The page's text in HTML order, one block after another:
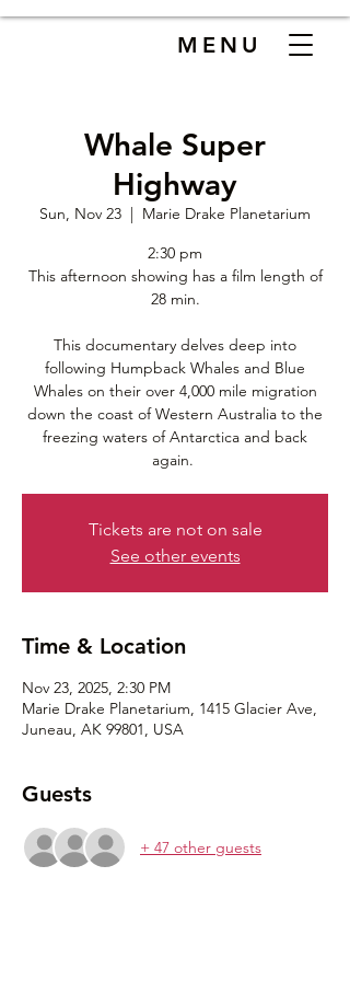
MENU
Whale Super
Highway
Sun, Nov 23
  |
Marie Drake Planetarium
2:30 pm
This afternoon showing has a film length of
28 min.
This documentary delves deep into
following Humpback Whales and Blue
Whales on their over 4,000 mile migration
down the coast of Western Australia to the
freezing waters of Antarctica and back
again.
Tickets are not on sale
See other events
Time & Location
Nov 23, 2025, 2:30 PM
Marie Drake Planetarium, 1415 Glacier Ave,
Juneau, AK 99801, USA
Guests
+ 47 other guests